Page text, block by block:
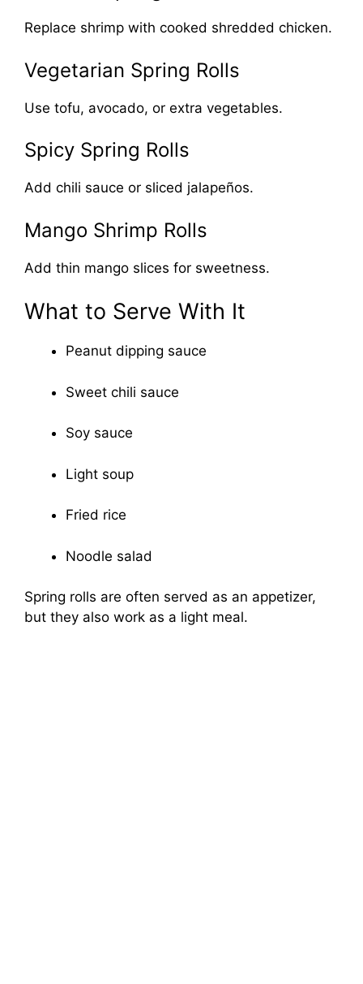
Replace shrimp with cooked shredded chicken.
Vegetarian Spring Rolls
Use tofu, avocado, or extra vegetables.
Spicy Spring Rolls
Add chili sauce or sliced jalapeños.
Mango Shrimp Rolls
Add thin mango slices for sweetness.
What to Serve With It
Peanut dipping sauce
Sweet chili sauce
Soy sauce
Light soup
Fried rice
Noodle salad
Spring rolls are often served as an appetizer,
but they also work as a light meal.